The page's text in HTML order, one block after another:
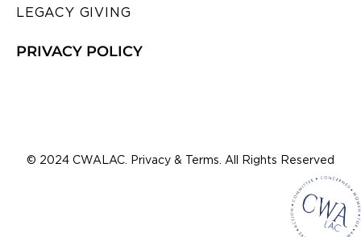
LEGACY GIVING
PRIVACY POLICY
© 2024 CWALAC. Privacy & Terms. All Rights Reserved